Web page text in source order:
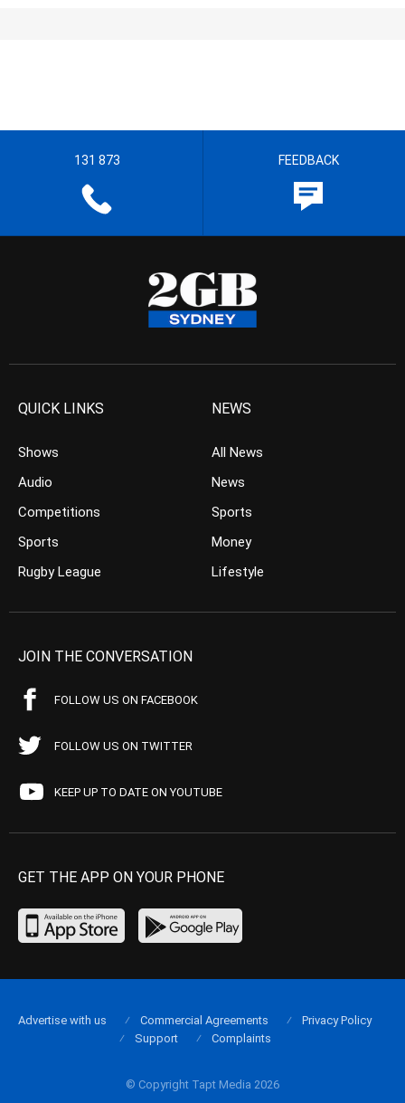
131 873 FEEDBACK
QUICK LINKS
Shows
Audio
Competitions
Sports
Rugby League
NEWS
All News
News
Sports
Money
Lifestyle
JOIN THE CONVERSATION
FOLLOW US ON FACEBOOK
FOLLOW US ON TWITTER
KEEP UP TO DATE ON YOUTUBE
GET THE APP ON YOUR PHONE
© Copyright Tapt Media 2026
Advertise with us Commercial Agreements
Privacy Policy
Support
Complaints